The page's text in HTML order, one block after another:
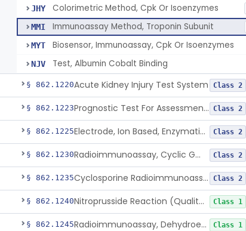
JHY Colorimetric Method, Cpk Or Isoenzymes
MMI Immunoassay Method, Troponin Subunit
MYT Biosensor, Immunoassay, Cpk Or Isoenzymes
NJV Test, Albumin Cobalt Binding
§ 862.1220Acute Kidney Injury Test System Class 2
§ 862.1223 Prognostic Test For Assessment Of Chronic Kidney Disease Progression Class 2
§ 862.1225 Electrode, Ion Based, Enzymatic, Creatinine Class 2
§ 862.1230 Radioimmunoassay, Cyclic Gmp Class 2
§ 862.1235 Cyclosporine Radioimmunoassay Class 2
§ 862.1240 Nitroprusside Reaction (Qualitative, Urine), Cystine Class 1
§ 862.1245 Radioimmunoassay, Dehydroepiandrosterone (Free And Sulfate) Class 1